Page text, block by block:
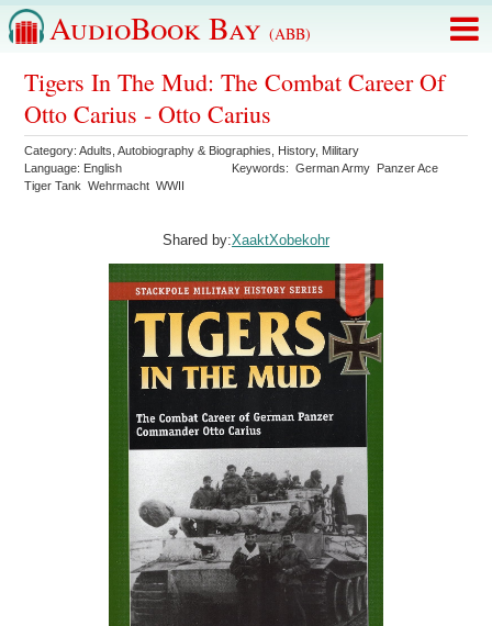
AudioBook Bay (ABB)
Tigers In The Mud: The Combat Career Of
Otto Carius - Otto Carius
Category:Adults ,Autobiography & Biographies History, Military
Language: English Keywords:German Army Panzer Ace
Tiger Tank
Wehrmacht WWII
Shared by:XaaktXobekohr